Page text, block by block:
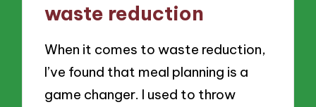
waste reduction
When it comes to waste reduction,
I’ve found that meal planning is a
game changer. I used to throw